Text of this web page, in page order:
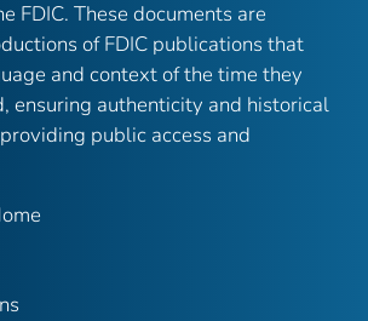
FDIC. These documents are
of FDIC publications that
and context of the time they
ensuring authenticity and historical
public access and